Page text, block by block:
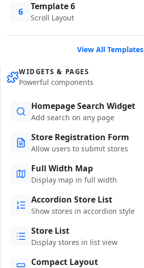
6 Template 6
Scroll Layout
View All Templates
WIDGETS & PAGES
Powerful components
Homepage Search Widget
Add search on any page
Store Registration Form
Allow users to submit stores
Full Width Map
Display map in full width
Accordion Store List
Show stores in accordion style
Store List
Display stores in list view
Compact Layout